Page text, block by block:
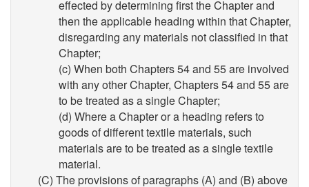
effected by determining first the Chapter and
then the applicable heading within that Chapter,
disregarding any materials not classified in that
Chapter;
(c) When both Chapters 54 and 55 are involved
with any other Chapter, Chapters 54 and 55 are
to be treated as a single Chapter;
(d) Where a Chapter or a heading refers to
goods of different textile materials, such
materials are to be treated as a single textile
material.
(C) The provisions of paragraphs (A) and (B) above